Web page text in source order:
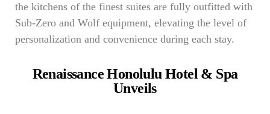
the kitchens of the finest suites are fully outfitted with
Sub-Zero and Wolf equipment, elevating the level of
personalization and convenience during each stay.
Renaissance Honolulu Hotel & Spa
Unveils